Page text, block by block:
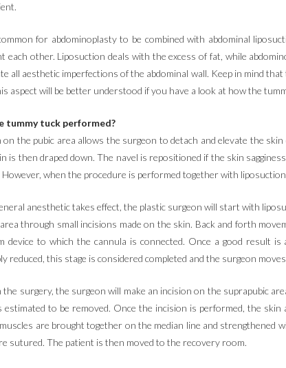
for abdominoplasty to be combined with abdominal
each other. Liposuction deals with the excess of fat, while
all aesthetic imperfections of the abdominal wall. Keep in mind
aspect will be better understood if you have a look at how the
tummy tuck performed?
on the pubic area allows the surgeon to detach and elevate the
is then draped down. The navel is repositioned if the skin
when the procedure is performed together with
anesthetic takes effect, the plastic surgeon will start with
through small incisions made on the skin. Back and forth
device to which the cannula is connected. Once a good result
reduced, this stage is considered completed and the surgeon
the surgery, the surgeon will make an incision on the suprapubic
estimated to be removed. Once the incision is performed, the
are brought together on the median line and
sutured. The patient is then moved to the recovery room.